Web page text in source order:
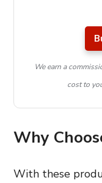
We earn a
cost to
Why
With these